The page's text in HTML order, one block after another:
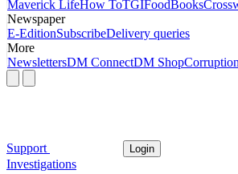
Maverick LifeHow ToTGIFoodBooks
Newspaper
E-EditionSubscribeDelivery queries
More
NewslettersDM ConnectDM Shop
Support Login
Investigations